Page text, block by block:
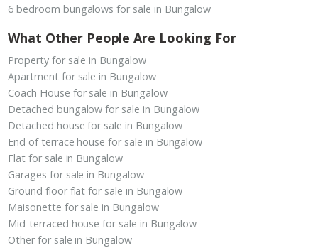
6 bedroom bungalows for sale in Bungalow
What Other People Are Looking For
Property for sale in Bungalow
Apartment for sale in Bungalow
Coach House for sale in Bungalow
Detached bungalow for sale in Bungalow
Detached house for sale in Bungalow
End of terrace house for sale in Bungalow
Flat for sale in Bungalow
Garages for sale in Bungalow
Ground floor flat for sale in Bungalow
Maisonette for sale in Bungalow
Mid-terraced house for sale in Bungalow
Other for sale in Bungalow